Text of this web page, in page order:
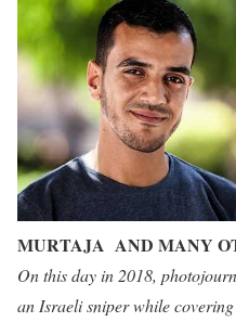
MURTAJA AND MANY
On this day in 2018,
an Israeli sniper while